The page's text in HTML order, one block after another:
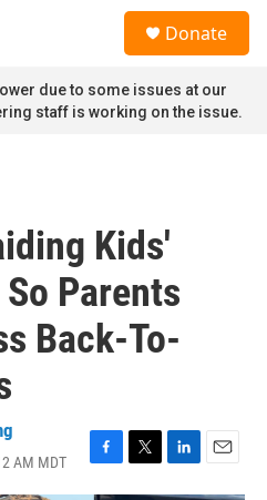
Donate
due to some issues at our
staff is working on the issue.
Kids'
Parents
Back-To-
AM MDT
F
a
T
w
L
i
E
m